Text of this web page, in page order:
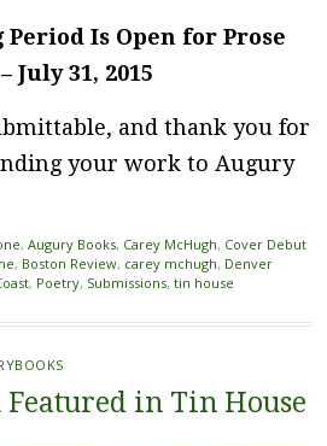
Period Is Open for Prose
July 31, 2015
, and thank you for
your work to Augury
, Augury Books, Carey McHugh, Cover Debut
, Boston Review, carey mchugh, Denver
, Poetry, Submissions, tin house
in Tin House